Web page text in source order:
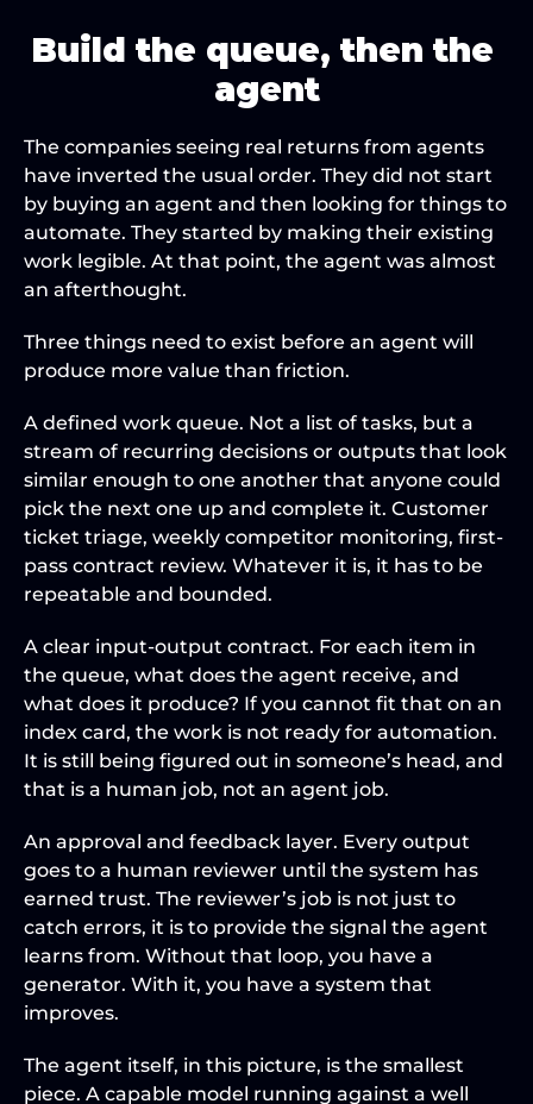
Build the queue, then the
agent
The companies seeing real returns from agents
have inverted the usual order. They did not start
by buying an agent and then looking for things to
automate. They started by making their existing
work legible. At that point, the agent was almost
an afterthought.
Three things need to exist before an agent will
produce more value than friction.
A defined work queue. Not a list of tasks, but a
stream of recurring decisions or outputs that look
similar enough to one another that anyone could
pick the next one up and complete it. Customer
ticket triage, weekly competitor monitoring, first-
pass contract review. Whatever it is, it has to be
repeatable and bounded.
A clear input-output contract. For each item in
the queue, what does the agent receive, and
what does it produce? If you cannot fit that on an
index card, the work is not ready for automation.
It is still being figured out in someone’s head, and
that is a human job, not an agent job.
An approval and feedback layer. Every output
goes to a human reviewer until the system has
earned trust. The reviewer’s job is not just to
catch errors, it is to provide the signal the agent
learns from. Without that loop, you have a
generator. With it, you have a system that
improves.
The agent itself, in this picture, is the smallest
piece. A capable model running against a well